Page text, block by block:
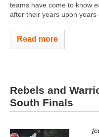
teams have come to know
after their years upon years
Read more
Rebels and
South Finals